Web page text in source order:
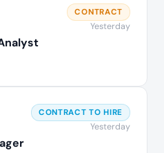
CONTRACT
Yesterday
CONTRACT TO HIRE
Yesterday